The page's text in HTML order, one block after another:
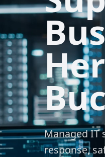
Managed IT
response,